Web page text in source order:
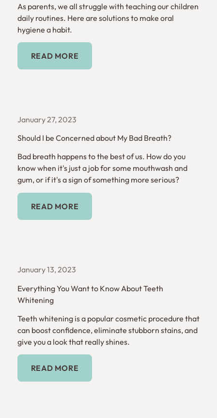
As parents, we all struggle with teaching our children
daily routines. Here are solutions to make oral
hygiene a habit.
Read More
READ MORE
January 27, 2023
Should I be Concerned about My Bad Breath?
Bad breath happens to the best of us. How do you
know when it's just a job for some mouthwash and
gum, or if it's a sign of something more serious?
Read More
READ MORE
January 13, 2023
Everything You Want to Know About Teeth
Whitening
Teeth whitening is a popular cosmetic procedure that
can boost confidence, eliminate stubborn stains, and
give you a look that really shines.
Read More
READ MORE